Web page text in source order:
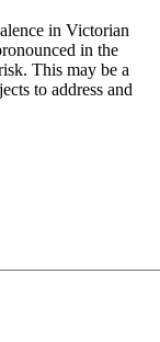
in Victorian
in the
This may be a
to address and